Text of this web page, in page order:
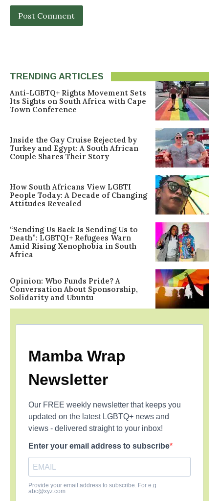
TRENDING ARTICLES
Anti-LGBTQ+ Rights Movement Sets
Its Sights on South Africa with Cape
Town Conference
Inside the Gay Cruise Rejected by
Turkey and Egypt: A South African
Couple Shares Their Story
How South Africans View LGBTI
People Today: A Decade of Changing
Attitudes Revealed
“Sending Us Back Is Sending Us to
Death”: LGBTQI+ Refugees Warn
Amid Rising Xenophobia in South
Africa
Opinion: Who Funds Pride? A
Conversation About Sponsorship,
Solidarity and Ubuntu
Mamba Wrap
Newsletter
Our FREE weekly newsletter that keeps you
updated on the latest LGBTQ+ news and
views - delivered straight to your inbox!
Enter your email address to subscribe
Provide your email address to subscribe. For e.g
abc@xyz.com